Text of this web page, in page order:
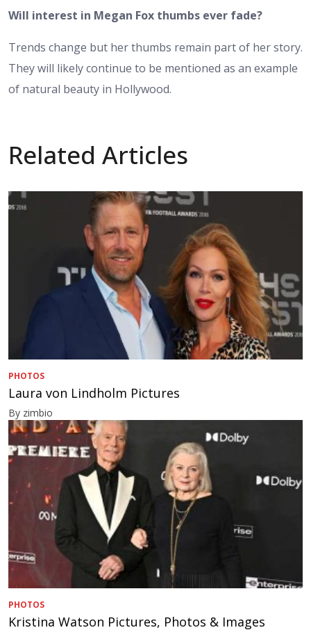
Will interest in Megan Fox thumbs ever fade?
Trends change but her thumbs remain part of her story.
They will likely continue to be mentioned as an example
of natural beauty in Hollywood.
Related Articles
PHOTOS
Laura von Lindholm Pictures
By zimbio
PHOTOS
Kristina Watson Pictures, Photos & Images